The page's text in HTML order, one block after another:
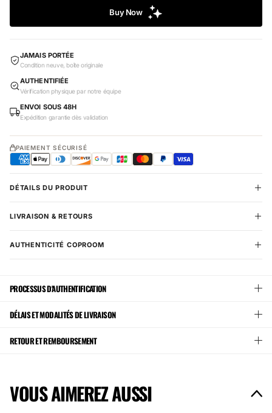
JAMAIS PORTÉE
Condition neuve, boîte originale
AUTHENTIFIÉE
Vérification physique par notre équipe
ENVOI SOUS 48H
Expédition garantie dès validation
PAIEMENT SÉCURISÉ
DÉTAILS DU PRODUIT
LIVRAISON & RETOURS
AUTHENTICITÉ COPROOM
PROCESSUS D'AUTHENTIFICATION
DÉLAIS ET MODALITÉS DE LIVRAISON
RETOUR ET REMBOURSEMENT
VOUS AIMEREZ AUSSI